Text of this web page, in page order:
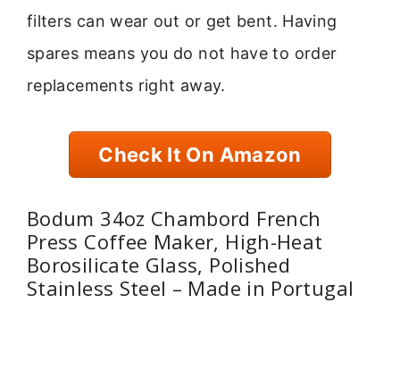
filters can wear out or get bent. Having
spares means you do not have to order
replacements right away.
Check It On Amazon
Bodum 34oz Chambord French
Press Coffee Maker, High-Heat
Borosilicate Glass, Polished
Stainless Steel – Made in Portugal